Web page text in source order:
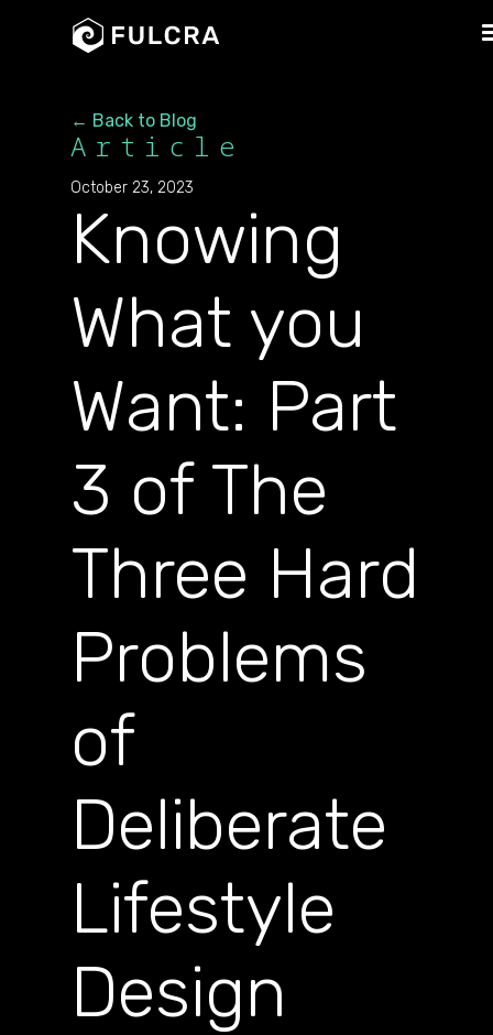
← Back to Blog
Article
October 23, 2023
Knowing
What you
Want: Part
3 of The
Three Hard
Problems
of
Deliberate
Lifestyle
Design